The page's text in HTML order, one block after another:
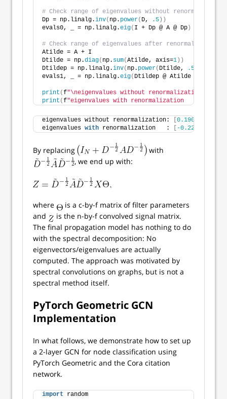
# Check range of eigenvalues without
Dp = np.linalg.inv( np. power( D, .5 ))
evals0, _ = np.linalg.eig( I + Dp @ A @ Dp )
# Check range of eigenvalues after
Atilde = A + I
Dtilde = np.diag( np. sum(Atilde, axis=1 ))
Dtildep = np.linalg.inv( np. power( Dtilde, .5
evals1, _ = np.linalg.eig( Dtildep @ Atilde @ Dtildep
print (f"\neigenvalues without renormalization:
print (f"eigenvalues with renormalization   :
eigenvalues without renormalization: 0.19098
eigenvalues with renormalization   : -0.22526
By replacing
with
, we end up with:
where
is a c-by-f matrix of filter parameters
and
is the n-by-f convolved signal matrix.
The final propagation model has nothing to do
with the spectral decomposition: No
eigenvectors/eigenvalues are actually
computed. The approach was motivated by
spectral convolutions on graphs, but is not a
spectral method itself.
PyTorch Geometric GCN
Implementation
In what follows, we demonstrate how to set up
a 2-layer GCN for node classification using
PyTorch Geometric and the Cora citation
network.
import random